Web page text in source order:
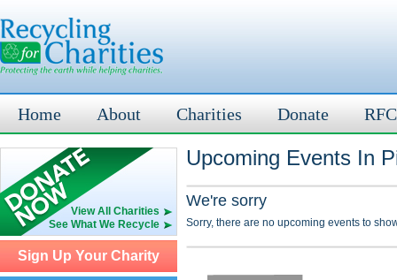
Home About Charities Donate
View All Charities
See What We Recycle
Sign Up Your Charity
Upcoming Events In
We're sorry
Sorry, there are no upcoming events to